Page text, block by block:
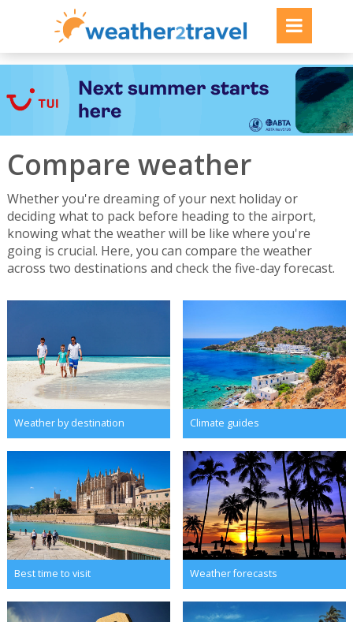
Compare weather
Whether you're dreaming of your next holiday or
deciding what to pack before heading to the airport,
knowing what the weather will be like where you're
going is crucial. Here, you can compare the weather
across two destinations and check the five-day forecast.
Weather by destination Climate guides
Best time to visit Weather forecasts